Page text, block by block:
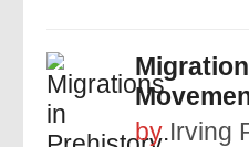
byIrving